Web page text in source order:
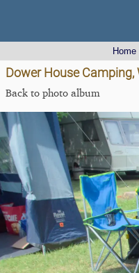
Home
Dower House
Back to photo album